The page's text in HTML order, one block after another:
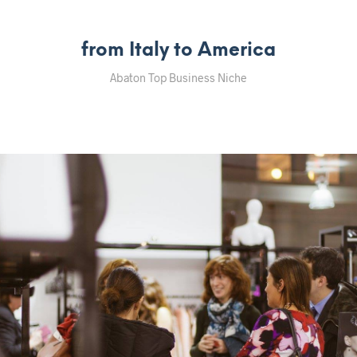
from Italy to America
Abaton Top Business Niche